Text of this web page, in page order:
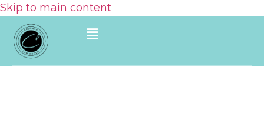
Skip to main content